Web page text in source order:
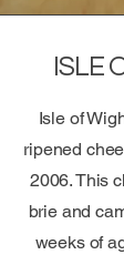
ISLE
Isle of
ripened
2006. This
brie and
weeks of